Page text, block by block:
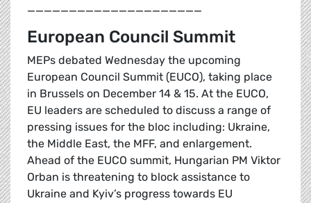
_____________________
European Council Summit
MEPs debated Wednesday the upcoming
European Council Summit (EUCO), taking place
in Brussels on December 14 & 15. At the EUCO,
EU leaders are scheduled to discuss a range of
pressing issues for the bloc including: Ukraine,
the Middle East, the MFF, and enlargement.
Ahead of the EUCO summit, Hungarian PM Viktor
Orban is threatening to block assistance to
Ukraine and Kyiv’s progress towards EU